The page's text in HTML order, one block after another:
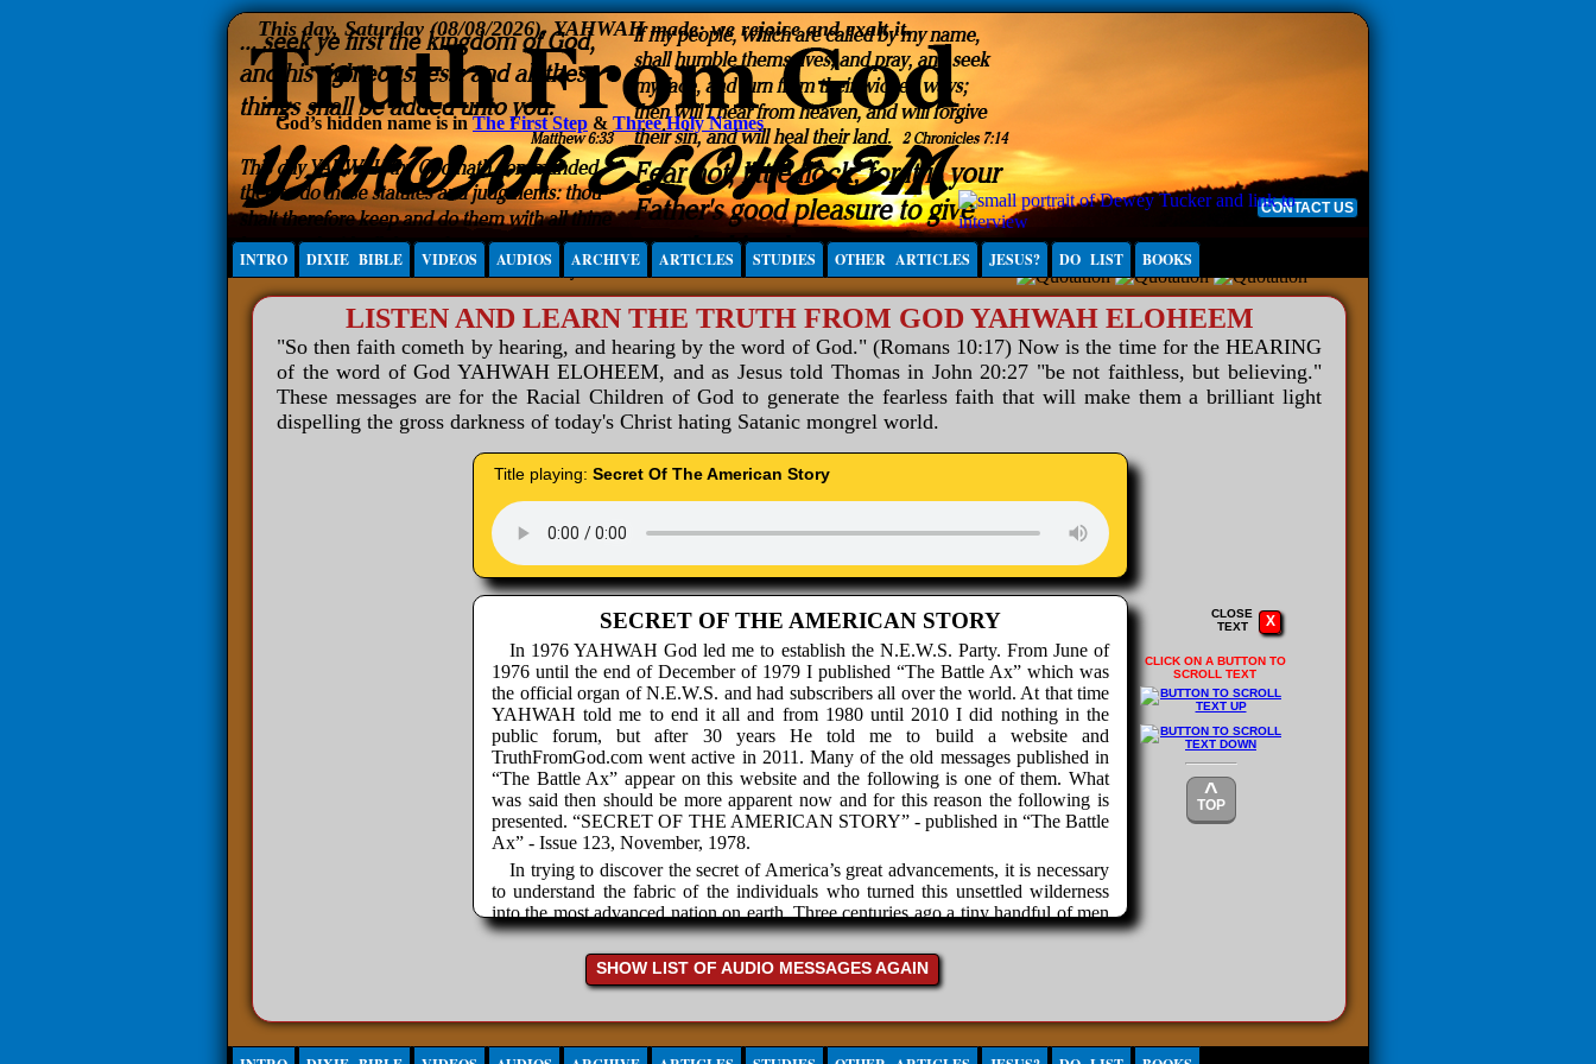
God’s hidden name is in The First Step & Three Holy Names
This day, Saturday (08/08/2026), YAHWAH made; we rejoice and exalt it.
CONTACT US
INTRO DIXIE BIBLE VIDEOS AUDIOS ARCHIVE ARTICLES STUDIES OTHER ARTICLES JESUS? DO LIST BOOKS
LISTEN AND LEARN THE TRUTH FROM GOD YAHWAH ELOHEEM
"So then faith cometh by hearing, and hearing by the word of God." (Romans 10:17) Now is the time for the HEARING
of the word of God YAHWAH ELOHEEM, and as Jesus told Thomas in John 20:27 "be not faithless, but believing."
These messages are for the Racial Children of God to generate the fearless faith that will make them a brilliant light
dispelling the gross darkness of today's Christ hating Satanic mongrel world.
Title playing: Secret Of The American Story
SECRET OF THE AMERICAN STORY
In 1976 YAHWAH God led me to establish the N.E.W.S. Party. From June of
1976 until the end of December of 1979 I published “The Battle Ax” which was
the official organ of N.E.W.S. and had subscribers all over the world. At that time
YAHWAH told me to end it all and from 1980 until 2010 I did nothing in the
public forum, but after 30 years He told me to build a website and
TruthFromGod.com went active in 2011. Many of the old messages published in
“The Battle Ax” appear on this website and the following is one of them. What
was said then should be more apparent now and for this reason the following is
presented. “SECRET OF THE AMERICAN STORY” - published in “The Battle
Ax” - Issue 123, November, 1978.
In trying to discover the secret of America’s great advancements, it is necessary
to understand the fabric of the individuals who turned this unsettled wilderness
into the most advanced nation on earth. Three centuries ago a tiny handful of men
and women faced life on a strange continent in order to escape the tyranny and
economic slavery which covered the entire inhabited earth. The spirit FREEDOM
so moved these people that they were willing to face the rigors and uncertainty of
life in a wilderness, than remain in the security of bondage.
In the new land they had no homes but what they could build with their own
hands before winter came. They had but scanty food and did not know what crops
CLOSE
TEXT
X
CLICK ON A BUTTON TO
SCROLL TEXT
^
TOP
SHOW LIST OF AUDIO MESSAGES AGAIN